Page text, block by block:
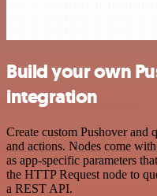
Build your own
integration
Create custom Pushover
and actions. Nodes come
as app-specific parameters
the HTTP Request node to
a REST API.